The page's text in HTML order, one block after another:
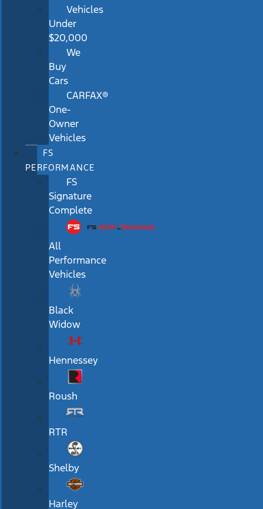
Vehicles
Under
$20,000
We
Buy
Cars
CARFAX®
One-
Owner
Vehicles
FS
PERFORMANCE
FS
Signature
Complete
All
Performance
Vehicles
Black
Widow
Hennessey
Roush
RTR
Shelby
Harley